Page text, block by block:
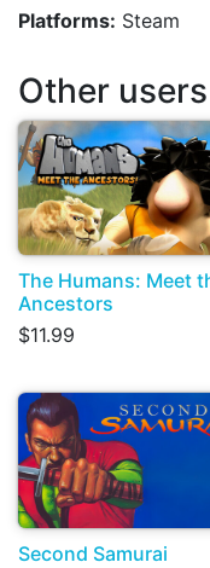
Platforms: Steam
Other
The Humans: Meet
Ancestors
$11.99
Second Samurai